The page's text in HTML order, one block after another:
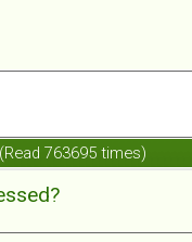
763695 times)